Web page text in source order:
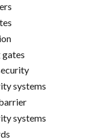
systems
systems